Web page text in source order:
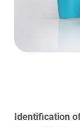
Identification